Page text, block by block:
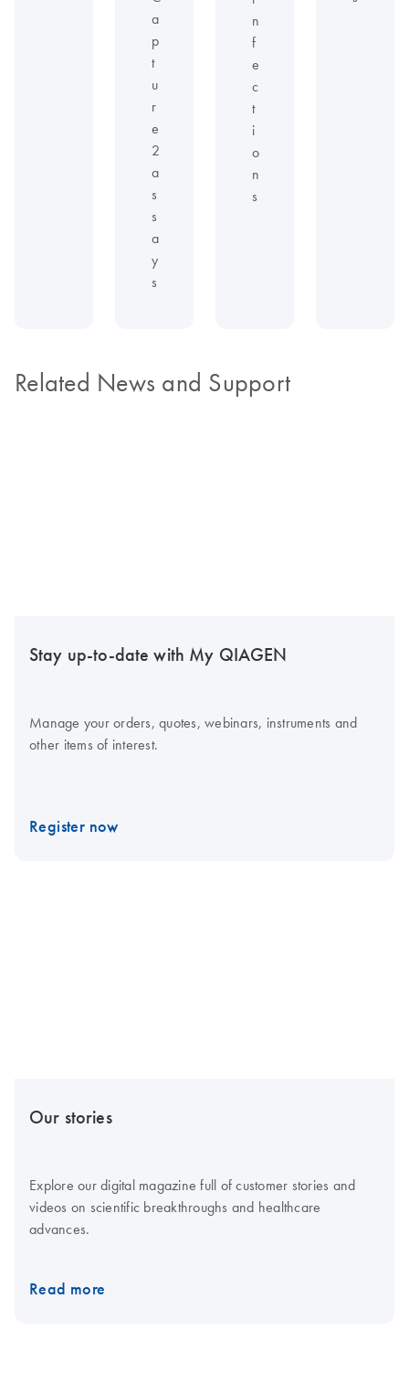
a
p
t
u
r
e
2
a
s
s
a
y
s
n
f
e
c
t
i
o
n
s
Related News and Support
Stay up-to-date with My QIAGEN
Manage your orders, quotes, webinars, instruments and
other items of interest.
Register now
Our stories
Explore our digital magazine full of customer stories and
videos on scientific breakthroughs and healthcare
advances.
Read more